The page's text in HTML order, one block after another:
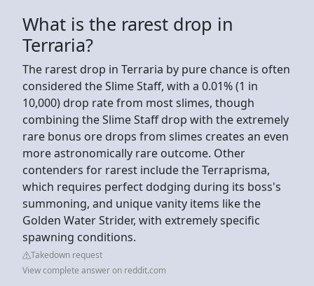
What is the rarest drop in
Terraria?
The rarest drop in Terraria by pure chance is often
considered the Slime Staff, with a 0.01% (1 in
10,000) drop rate from most slimes, though
combining the Slime Staff drop with the extremely
rare bonus ore drops from slimes creates an even
more astronomically rare outcome. Other
contenders for rarest include the Terraprisma,
which requires perfect dodging during its boss's
summoning, and unique vanity items like the
Golden Water Strider, with extremely specific
spawning conditions.
Takedown request
View complete answer on reddit.com